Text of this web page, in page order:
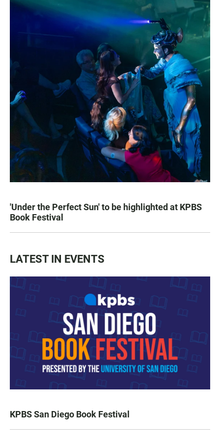
'Under the Perfect Sun' to be highlighted at KPBS
Book Festival
LATEST IN EVENTS
KPBS San Diego Book Festival